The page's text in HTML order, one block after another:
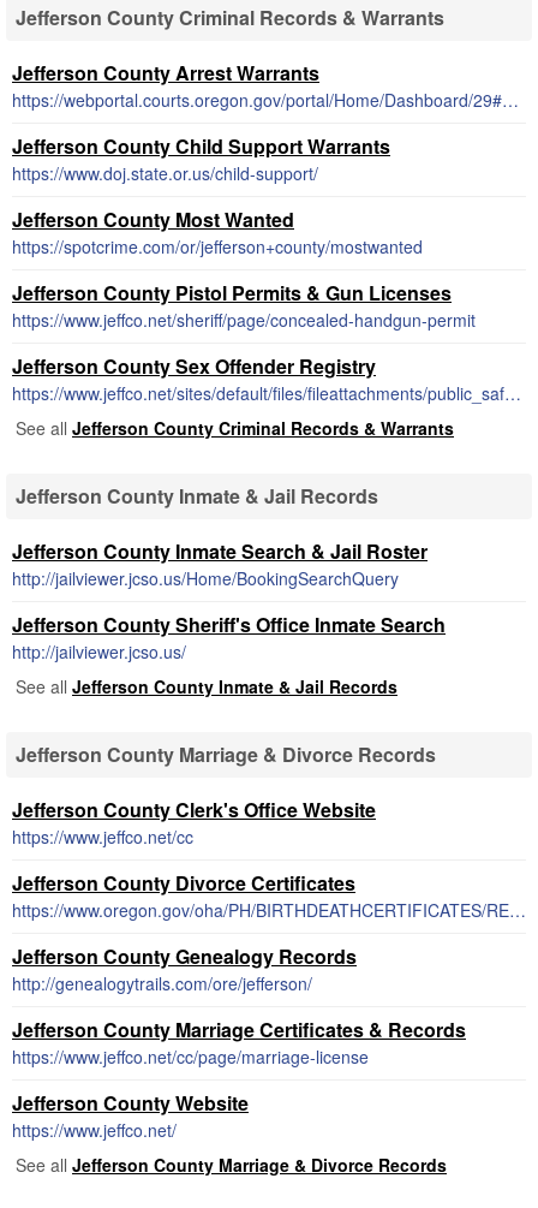
Jefferson County Criminal Records & Warrants
Jefferson County Arrest Warrants
https://webportal.courts.oregon.gov/portal/Home/Dashboard/29#SearchWarrantsSS
Jefferson County Child Support Warrants
https://www.doj.state.or.us/child-support/
Jefferson County Most Wanted
https://spotcrime.com/or/jefferson+county/mostwanted
Jefferson County Pistol Permits & Gun Licenses
https://www.jeffco.net/sheriff/page/concealed-handgun-permit
Jefferson County Sex Offender Registry
https://www.jeffco.net/sites/default/files/fileattachments/public_safety/page/1651/20141020155240855.pdf
See all Jefferson County Criminal Records & Warrants
Jefferson County Inmate & Jail Records
Jefferson County Inmate Search & Jail Roster
http://jailviewer.jcso.us/Home/BookingSearchQuery
Jefferson County Sheriff's Office Inmate Search
http://jailviewer.jcso.us/
See all Jefferson County Inmate & Jail Records
Jefferson County Marriage & Divorce Records
Jefferson County Clerk's Office Website
https://www.jeffco.net/cc
Jefferson County Divorce Certificates
https://www.oregon.gov/oha/PH/BIRTHDEATHCERTIFICATES/REGISTERVITALRECORDS/Pages/DivorceInfo.aspx
Jefferson County Genealogy Records
http://genealogytrails.com/ore/jefferson/
Jefferson County Marriage Certificates & Records
https://www.jeffco.net/cc/page/marriage-license
Jefferson County Website
https://www.jeffco.net/
See all Jefferson County Marriage & Divorce Records